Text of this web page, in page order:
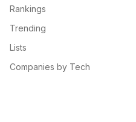
Rankings
Trending
Lists
Companies by Tech